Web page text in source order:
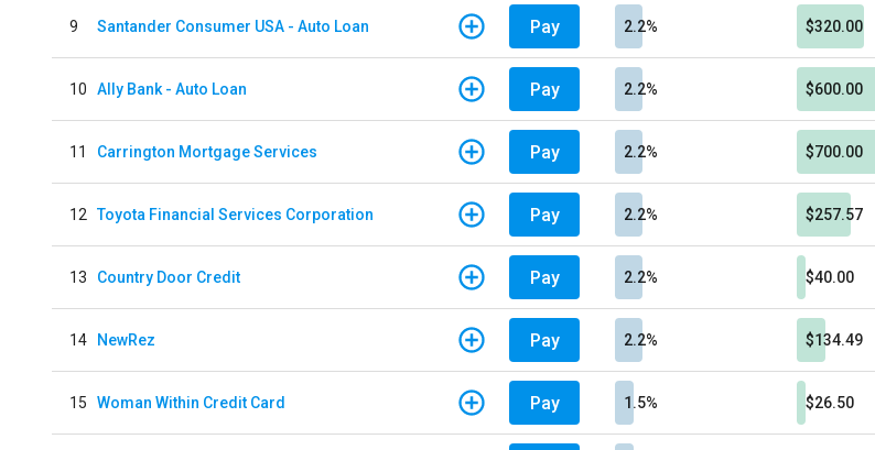
9 Santander Consumer USA - Auto Loan Pay 2.2% $320.00
10 Ally Bank - Auto Loan Pay 2.2% $600.00
11 Carrington Mortgage Services Pay 2.2% $700.00
12 Toyota Financial Services Corporation Pay 2.2% $257.57
13 Country Door Credit Pay 2.2% $40.00
14 NewRez Pay 2.2% $134.49
15 Woman Within Credit Card Pay 1.5% $26.50